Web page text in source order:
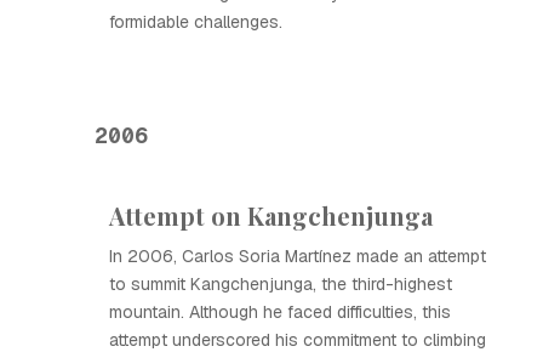
formidable challenges.
2006
Attempt on Kangchenjunga
In 2006, Carlos Soria Martínez made an attempt
to summit Kangchenjunga, the third-highest
mountain. Although he faced difficulties, this
attempt underscored his commitment to climbing